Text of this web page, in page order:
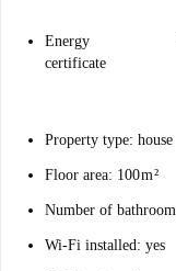
Energy
certificate
Property type: house
Floor area: 100 m ²
Number of
Wi-Fi installed: yes